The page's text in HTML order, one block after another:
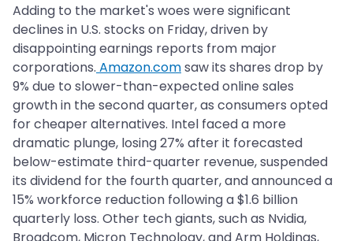
Adding to the market's woes were significant
declines in U.S. stocks on Friday, driven by
disappointing earnings reports from major
corporations. Amazon.comsaw its shares drop by
9% due to slower-than-expected online sales
growth in the second quarter, as consumers opted
for cheaper alternatives. Intel faced a more
dramatic plunge, losing 27% after it forecasted
below-estimate third-quarter revenue, suspended
its dividend for the fourth quarter, and announced a
15% workforce reduction following a $1.6 billion
quarterly loss. Other tech giants, such as Nvidia,
Broadcom, Micron Technology, and Arm Holdings,